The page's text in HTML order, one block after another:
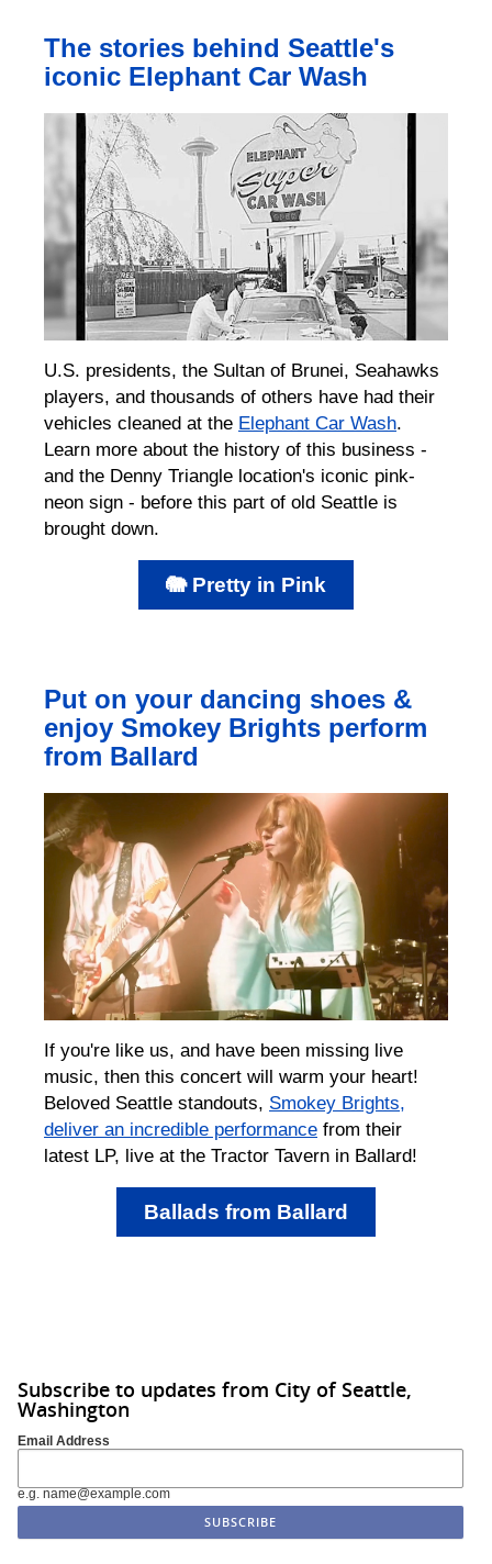
The stories behind Seattle's
iconic Elephant Car Wash
U.S. presidents, the Sultan of Brunei, Seahawks
players, and thousands of others have had their
vehicles cleaned at the Elephant Car Wash.
Learn more about the history of this business -
and the Denny Triangle location's iconic pink-
neon sign - before this part of old Seattle is
brought down.
🐘 Pretty in Pink
Put on your dancing shoes &
enjoy Smokey Brights perform
from Ballard
If you're like us, and have been missing live
music, then this concert will warm your heart!
Beloved Seattle standouts, Smokey Brights,
deliver an incredible performance from their
latest LP, live at the Tractor Tavern in Ballard!
Ballads from Ballard
Subscribe to updates from City of Seattle,
Washington
Email Address
e.g. name@example.com